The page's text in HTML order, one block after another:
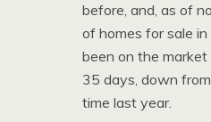
before, and, as of
of homes for sale
been on the
35 days, down
time last year.